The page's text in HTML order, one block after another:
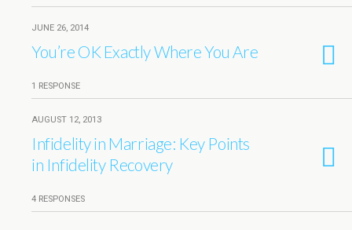
JUNE 26, 2014
You’re OK Exactly Where You Are
1 RESPONSE
AUGUST 12, 2013
Infidelity in Marriage: Key Points
in Infidelity Recovery
4 RESPONSES